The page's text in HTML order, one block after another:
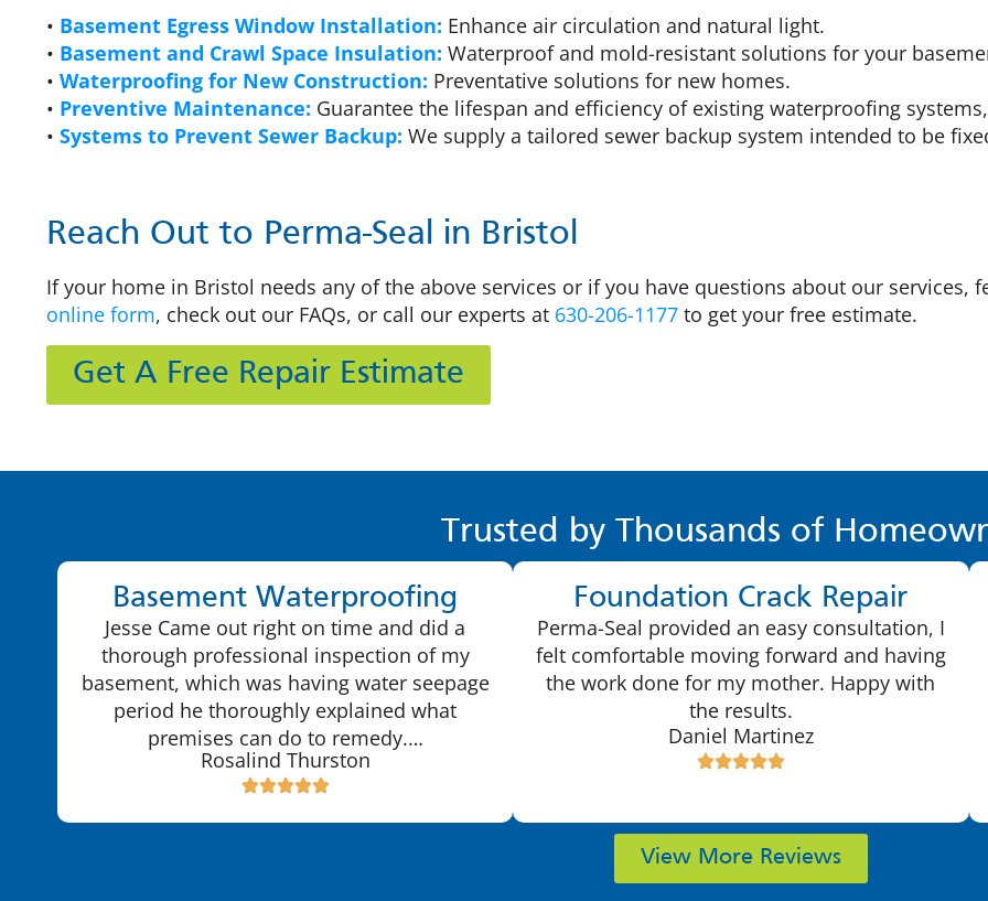
• Basement Egress Window Installation: Enhance air circulation and natural light.
• Basement and Crawl Space Insulation: Waterproof and mold-resistant solutions for your
• Waterproofing for New Construction: Preventative solutions for new homes.
• Preventive Maintenance: Guarantee the lifespan and efficiency of existing waterproofing
• Systems to Prevent Sewer Backup: We supply a tailored sewer backup system intended to be
Reach Out to Perma-Seal in Bristol
If your home in Bristol needs any of the above services or if you have questions about our
online form, check out our FAQs, or call our experts at 630-206-1177 to get your free estimate.
Get A Free Repair Estimate
Trusted by Thousands of
Basement Waterproofing
Jesse Came out right on time and did a
thorough professional inspection of my
basement, which was having water seepage
period he thoroughly explained what
premises can do to remedy.…
Rosalind Thurston
Foundation Crack Repair
Perma-Seal provided an easy consultation, I
felt comfortable moving forward and having
the work done for my mother. Happy with
the results.
Daniel Martinez
View More Reviews